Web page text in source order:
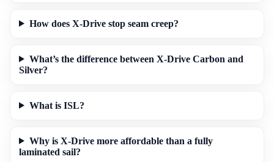
How does X-Drive stop seam creep?
What’s the difference between X-Drive Carbon and
Why is X-Drive more affordable than a fully